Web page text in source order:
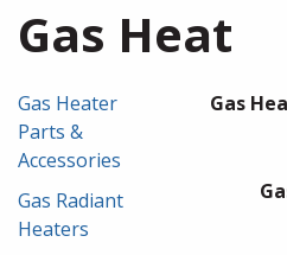
Gas Heat
Gas Heater
Parts &
Accessories
Gas Radiant
Heaters
Gas